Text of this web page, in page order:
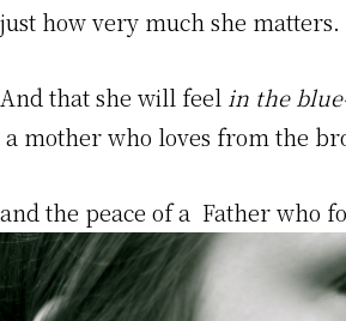
just how very much she matters.
And that she will feel in the
a mother who loves from the
and the peace of a Father who